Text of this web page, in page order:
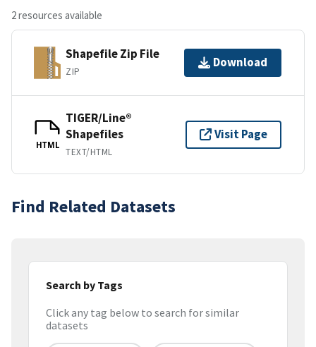
2 resources available
Shapefile Zip File
ZIP
Download
HTML
TIGER/Line®
Shapefiles
TEXT/HTML
Visit Page
Find Related Datasets
Search by Tags
Click any tag below to search for similar
datasets